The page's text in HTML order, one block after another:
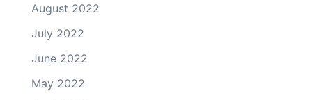
August 2022
July 2022
June 2022
May 2022